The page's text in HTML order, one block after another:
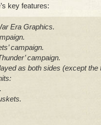
key features:
Era Graphics.
campaign.
campaign.
as both sides (except the